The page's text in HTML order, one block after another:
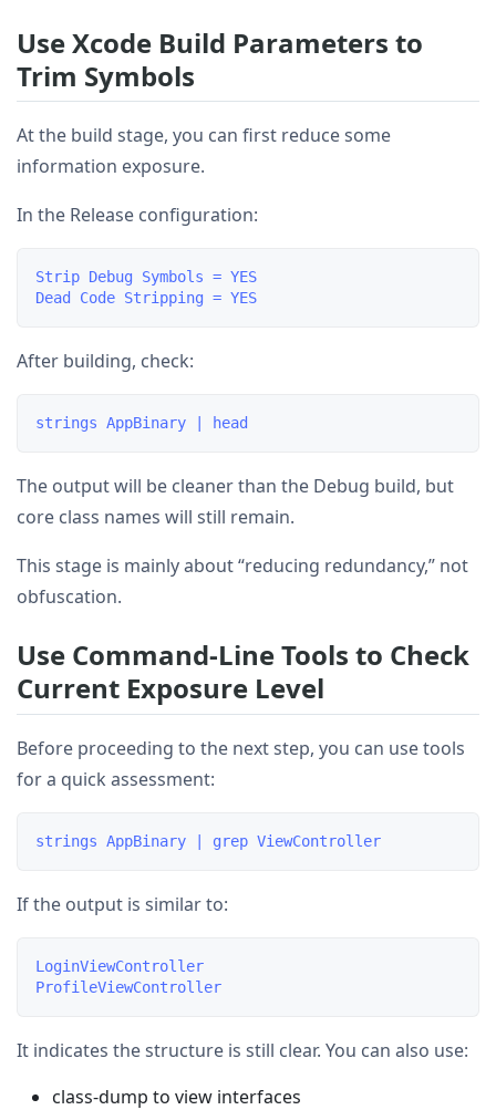
Use Xcode Build Parameters to
Trim Symbols
At the build stage, you can first reduce some
information exposure.
In the Release configuration:
Strip Debug Symbols = YES
After building, check:
The output will be cleaner than the Debug build, but
core class names will still remain.
This stage is mainly about “reducing redundancy,” not
obfuscation.
Use Command-Line Tools to Check
Current Exposure Level
Before proceeding to the next step, you can use tools
for a quick assessment:
If the output is similar to:
LoginViewController
It indicates the structure is still clear. You can also use:
class-dump to view interfaces